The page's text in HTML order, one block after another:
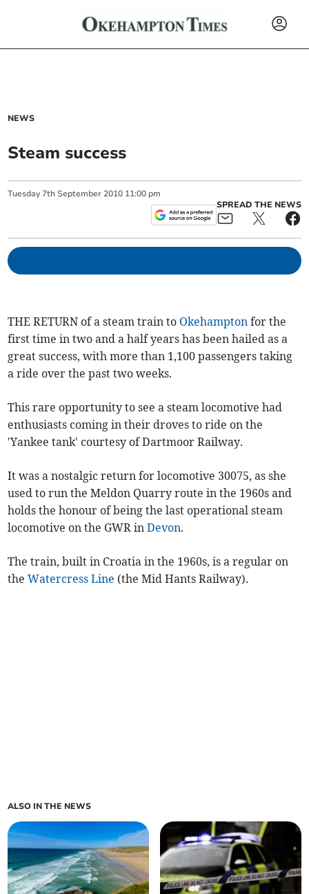
NEWS
Steam success
Tuesday 7th September 2010 11:00 pm
SPREAD THE NEWS
THE RETURN of a steam train to Okehampton for the
first time in two and a half years has been hailed as a
great success, with more than 1,100 passengers taking
a ride over the past two weeks.
This rare opportunity to see a steam locomotive had
enthusiasts coming in their droves to ride on the
'Yankee tank' courtesy of Dartmoor Railway.
It was a nostalgic return for locomotive 30075, as she
used to run the Meldon Quarry route in the 1960s and
holds the honour of being the last operational steam
locomotive on the GWR inDevon.
The train, built in Croatia in the 1960s, is a regular on
theWatercress Line (the Mid Hants Railway).
ALSO IN THE NEWS